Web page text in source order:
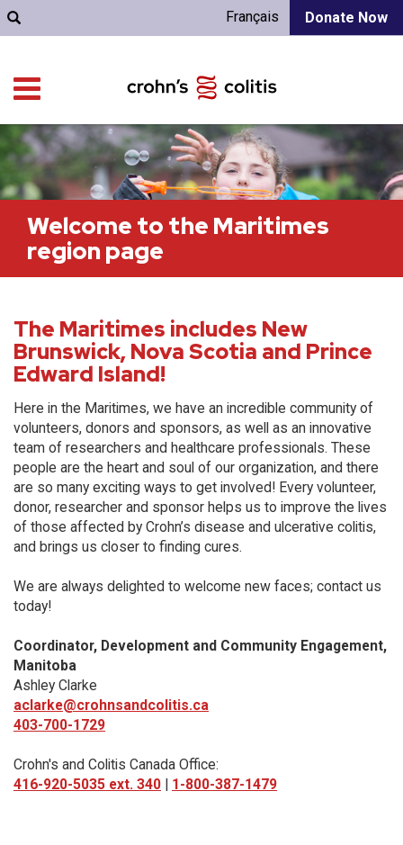
Donate Now
Français
Welcome to the Maritimes
region page
The Maritimes includes New
Brunswick, Nova Scotia and Prince
Edward Island!
Here in the Maritimes, we have an incredible community of
volunteers, donors and sponsors, as well as an innovative
team of researchers and healthcare professionals. These
people are the heart and soul of our organization, and there
are so many exciting ways to get involved! Every volunteer,
donor, researcher and sponsor helps us to improve the lives
of those affected by Crohn’s disease and ulcerative colitis,
and brings us closer to finding cures.
We are always delighted to welcome new faces; contact us
today!
Coordinator, Development and Community Engagement,
Manitoba
Ashley Clarke
aclarke@crohnsandcolitis.ca
403-700-1729
Crohn's and Colitis Canada Office:
416-920-5035 ext. 340 | 1-800-387-1479